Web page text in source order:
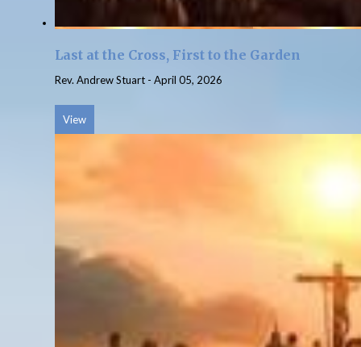
Last at the Cross, First to the Garden
Rev. Andrew Stuart - April 05, 2026
View